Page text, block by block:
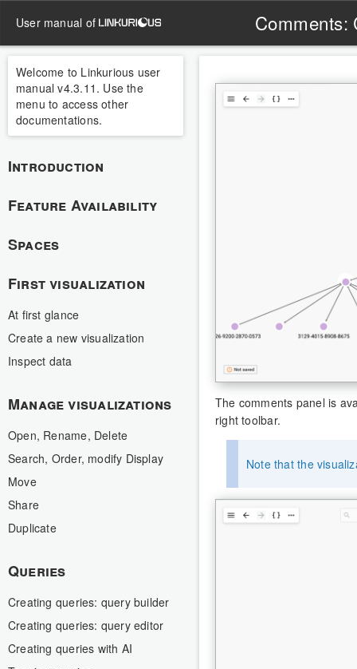
user manual of Comments:
Welcome to Linkurious user
manual v4.3.11. Use the
menu to access other
documentations.
Introduction
Feature Availability
Spaces
First visualization
At first glance
Create a new visualization
Inspect data
Manage visualizations
Open, Rename, Delete
Search, Order, modify Display
Move
Share
Duplicate
Queries
Creating queries: query builder
Creating queries: query editor
Creating queries with AI
The comments panel is
right toolbar.
Note that the